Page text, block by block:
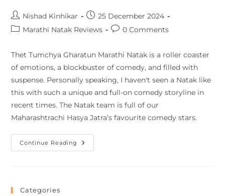
Nishad Kinhikar
25 December 2024
Marathi Natak Reviews
0 Comments
Thet Tumchya Gharatun Marathi Natak is a roller coaster
of emotions, a blockbuster of comedy, and filled with
suspense. Personally speaking, I haven't seen a Natak like
this with such a unique and full-on comedy storyline in
recent times. The Natak team is full of our
Maharashtrachi Hasya Jatra’s favourite comedy stars.
Continue Reading
Categories